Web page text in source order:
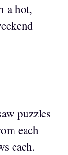
a hot,
puzzles
each
each.